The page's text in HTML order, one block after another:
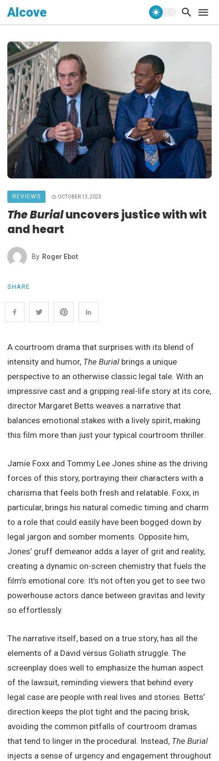
Alcove
REVIEWS OCTOBER 13, 2023
The Burialuncovers justice with wit
and heart
By Roger Ebot
SHARE
A courtroom drama that surprises with its blend of
intensity and humor, The Burial brings a unique
perspective to an otherwise classic legal tale. With an
impressive cast and a gripping real-life story at its core,
director Margaret Betts weaves a narrative that
balances emotional stakes with a lively spirit, making
this film more than just your typical courtroom thriller.
Jamie Foxx and Tommy Lee Jones shine as the driving
forces of this story, portraying their characters with a
charisma that feels both fresh and relatable. Foxx, in
particular, brings his natural comedic timing and charm
to a role that could easily have been bogged down by
legal jargon and somber moments. Opposite him,
Jones’ gruff demeanor adds a layer of grit and reality,
creating a dynamic on-screen chemistry that fuels the
film’s emotional core. It’s not often you get to see two
powerhouse actors dance between gravitas and levity
so effortlessly.
The narrative itself, based on a true story, has all the
elements of a David versus Goliath struggle. The
screenplay does well to emphasize the human aspect
of the lawsuit, reminding viewers that behind every
legal case are people with real lives and stories. Betts’
direction keeps the plot tight and the pacing brisk,
avoiding the common pitfalls of courtroom dramas
that tend to linger in the procedural. Instead, The Burial
injects a sense of urgency and engagement throughout